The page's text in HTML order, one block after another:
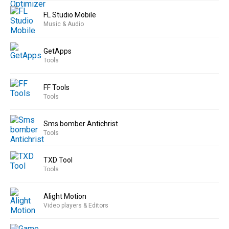
FL Studio Mobile
Music & Audio
GetApps
Tools
FF Tools
Tools
Sms bomber Antichrist
Tools
TXD Tool
Tools
Alight Motion
Video players & Editors